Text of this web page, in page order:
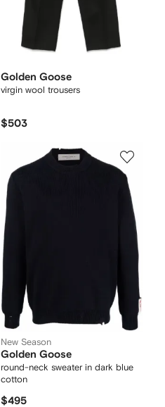
Golden Goose
virgin wool trousers
$503
New Season
Golden Goose
round-neck sweater in dark blue
cotton
$495